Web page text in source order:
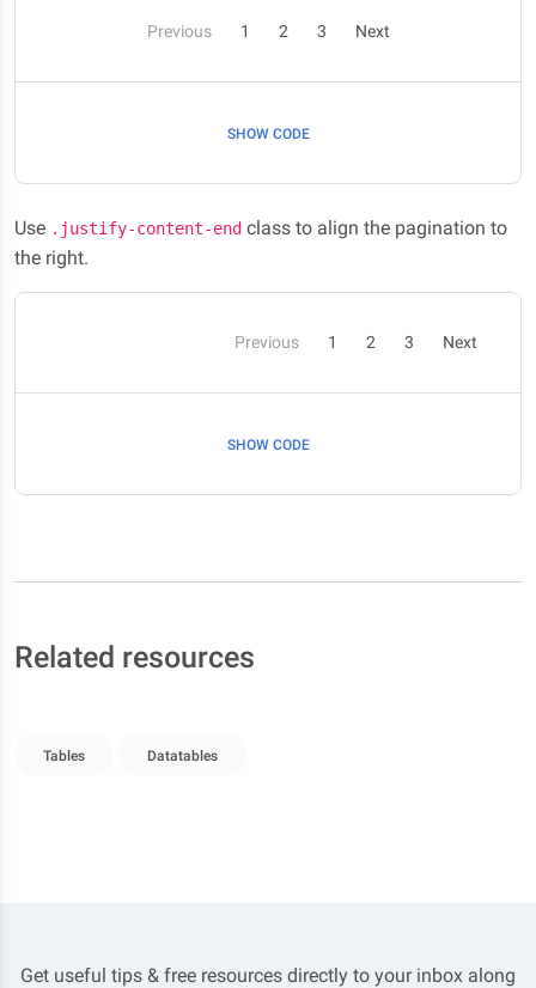
Previous 1 2 3 Next
SHOW CODE
Use .justify-content-end class to align the pagination to
the right.
Previous 1 2 3 Next
SHOW CODE
Related resources
Tables Datatables
Get useful tips & free resources directly to your inbox along